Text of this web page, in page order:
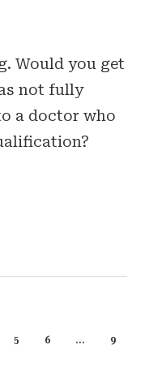
Would you get
not fully
a doctor who
5 6 … 9